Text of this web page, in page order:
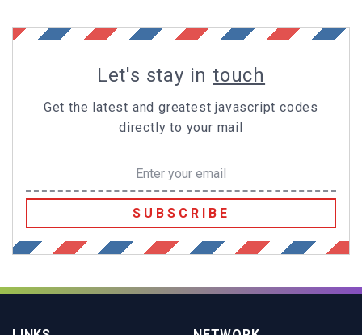
Let's stay intouch
Get the latest and greatest javascript codes
directly to your mail
SUBSCRIBE